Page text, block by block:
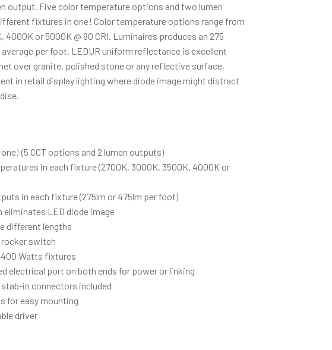
output. Five color temperature options and two lumen
fixtures in one! Color temperature options range from
4000K or 5000K @ 90 CRI. Luminaires produces an 275
average per foot. LEDUR uniform reflectance is excellent
over granite, polished stone or any reflective surface,
in retail display lighting where diode image might distract
(5 CCT options and 2 lumen outputs)
in each fixture (2700K, 3000K, 3500K, 4000K or
in each fixture (275lm or 475lm per foot)
eliminates LED diode image
different lengths
switch
Watts fixtures
electrical port on both ends for power or linking
in connectors included
for easy mounting
driver